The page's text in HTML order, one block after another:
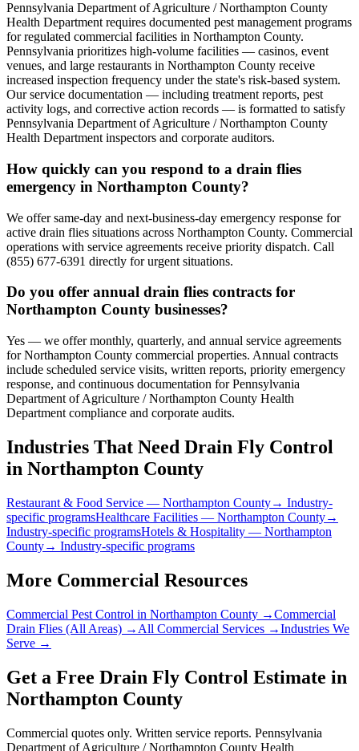
Pennsylvania Department of Agriculture / Northampton County
Health Department requires documented pest management programs
for regulated commercial facilities in Northampton County.
Pennsylvania prioritizes high-volume facilities — casinos, event
venues, and large restaurants in Northampton County receive
increased inspection frequency under the state's risk-based system.
Our service documentation — including treatment reports, pest
activity logs, and corrective action records — is formatted to satisfy
Pennsylvania Department of Agriculture / Northampton County
Health Department inspectors and corporate auditors.
How quickly can you respond to a drain flies
emergency in Northampton County?
We offer same-day and next-business-day emergency response for
active drain flies situations across Northampton County. Commercial
operations with service agreements receive priority dispatch. Call
(855) 677-6391 directly for urgent situations.
Do you offer annual drain flies contracts for
Northampton County businesses?
Yes — we offer monthly, quarterly, and annual service agreements
for Northampton County commercial properties. Annual contracts
include scheduled service visits, written reports, priority emergency
response, and continuous documentation for Pennsylvania
Department of Agriculture / Northampton County Health
Department compliance and corporate audits.
Industries That Need Drain Fly Control
in Northampton County
Restaurant & Food Service — Northampton County→ Industry-
specific programsHealthcare Facilities — Northampton County→
Industry-specific programsHotels & Hospitality — Northampton
County→ Industry-specific programs
More Commercial Resources
Commercial Pest Control in Northampton County →Commercial
Drain Flies (All Areas) → All Commercial Services →Industries We
Serve →
Get a Free Drain Fly Control Estimate in
Northampton County
Commercial quotes only. Written service reports. Pennsylvania
Department of Agriculture / Northampton County Health